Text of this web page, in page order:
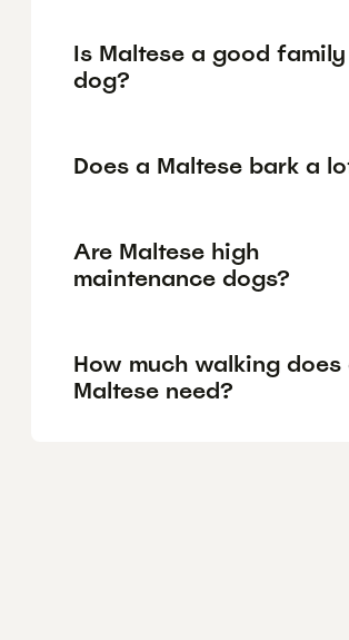
Is Maltese a good family
dog?
Does a Maltese bark a
Are Maltese high
maintenance dogs?
How much walking does
Maltese need?